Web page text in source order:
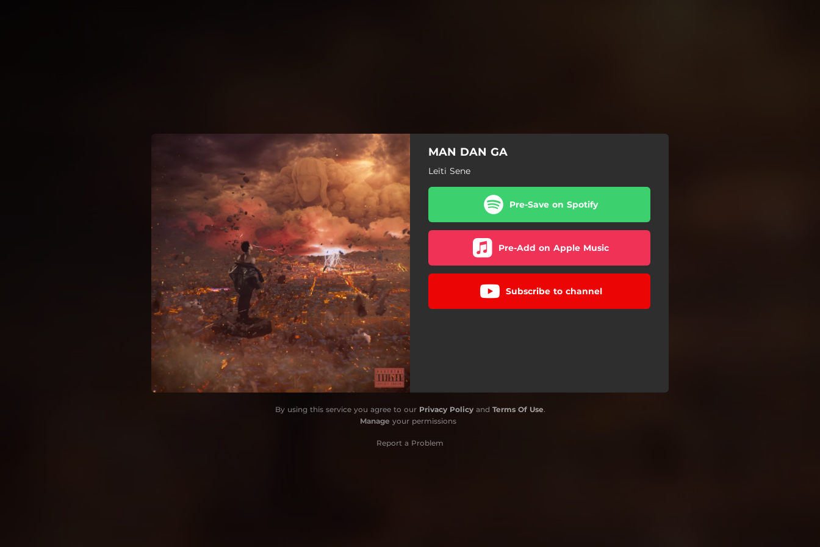
MAN DAN GA
Leïti Sene
Pre-Save on Spotify
Pre-Add on Apple Music
Subscribe to channel
By using this service you agree to our Privacy Policyand Terms Of Use.
Manage your permissions
Report a Problem